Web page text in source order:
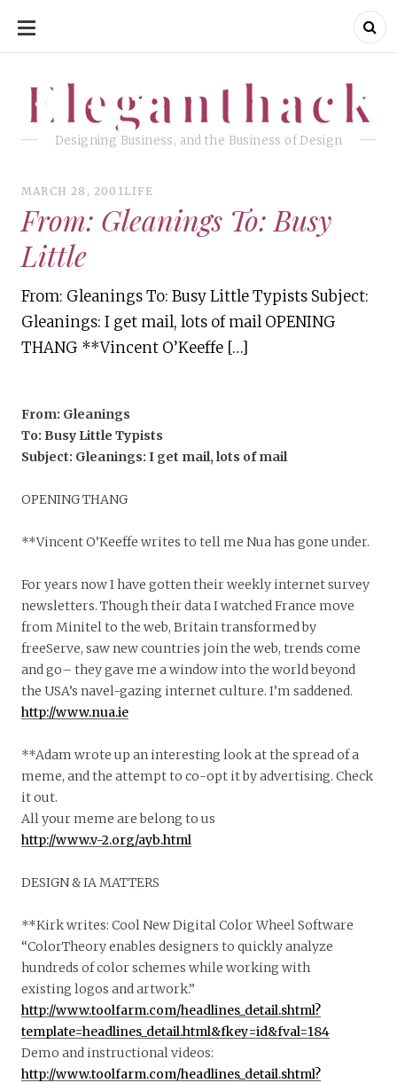
SKIP
CONTENT
Eleganthack
Designing Business, and the Business of Design
Eleganthack
MARCH 28, 2001 LIFE
From: Gleanings To: Busy
Little
From: Gleanings To: Busy Little Typists Subject:
Gleanings: I get mail, lots of mail OPENING
THANG **Vincent O’Keeffe […]
From: Gleanings
To: Busy Little Typists
Subject: Gleanings: I get mail, lots of mail
OPENING THANG
**Vincent O’Keeffe writes to tell me Nua has gone under.
For years now I have gotten their weekly internet survey
newsletters. Though their data I watched France move
from Minitel to the web, Britain transformed by
freeServe, saw new countries join the web, trends come
and go– they gave me a window into the world beyond
the USA’s navel-gazing internet culture. I’m saddened.
http://www.nua.ie
**Adam wrote up an interesting look at the spread of a
meme, and the attempt to co-opt it by advertising. Check
it out.
All your meme are belong to us
http://www.v-2.org/ayb.html
DESIGN & IA MATTERS
**Kirk writes: Cool New Digital Color Wheel Software
“ColorTheory enables designers to quickly analyze
hundreds of color schemes while working with
existing logos and artwork.”
http://www.toolfarm.com/headlines_detail.shtml?
template=headlines_detail.html&fkey=id&fval=184
Demo and instructional videos:
http://www.toolfarm.com/headlines_detail.shtml?